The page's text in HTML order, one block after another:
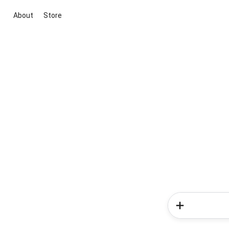
About Store